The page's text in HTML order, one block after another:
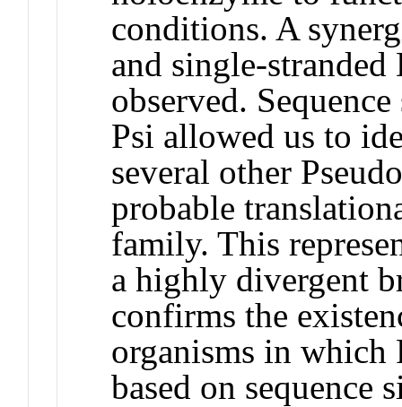
conditions. A
and single-
observed.
Psi allowed us to
several other
probable
family. This
a highly divergent
confirms the
organisms in which
based on sequence